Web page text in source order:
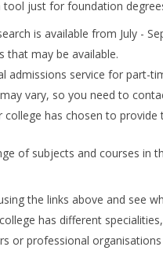
tool just for foundation
is available from July -
that may be available.
admissions service for part-
vary, so you need to
college has chosen to provide
of subjects and courses
the links above and see
has different
or professional